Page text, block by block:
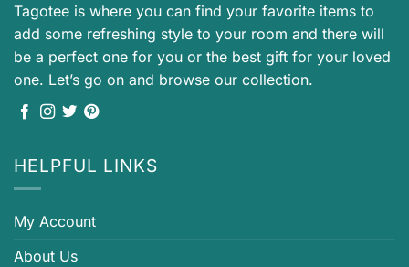
Tagotee is where you can find your favorite items to
add some refreshing style to your room and there will
be a perfect one for you or the best gift for your loved
one. Let’s go on and browse our collection.
HELPFUL LINKS
My Account
About Us